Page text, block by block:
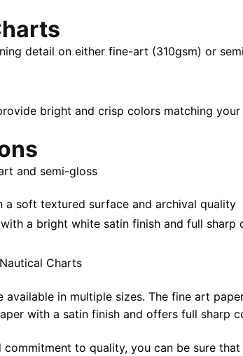
detail on either fine-art (310gsm) or
bright and crisp colors matching your
and semi-gloss
a soft textured surface and archival quality
a bright white satin finish and full sharp
Charts
available in multiple sizes. The fine art
with a satin finish and offers full sharp
to quality, you can be sure